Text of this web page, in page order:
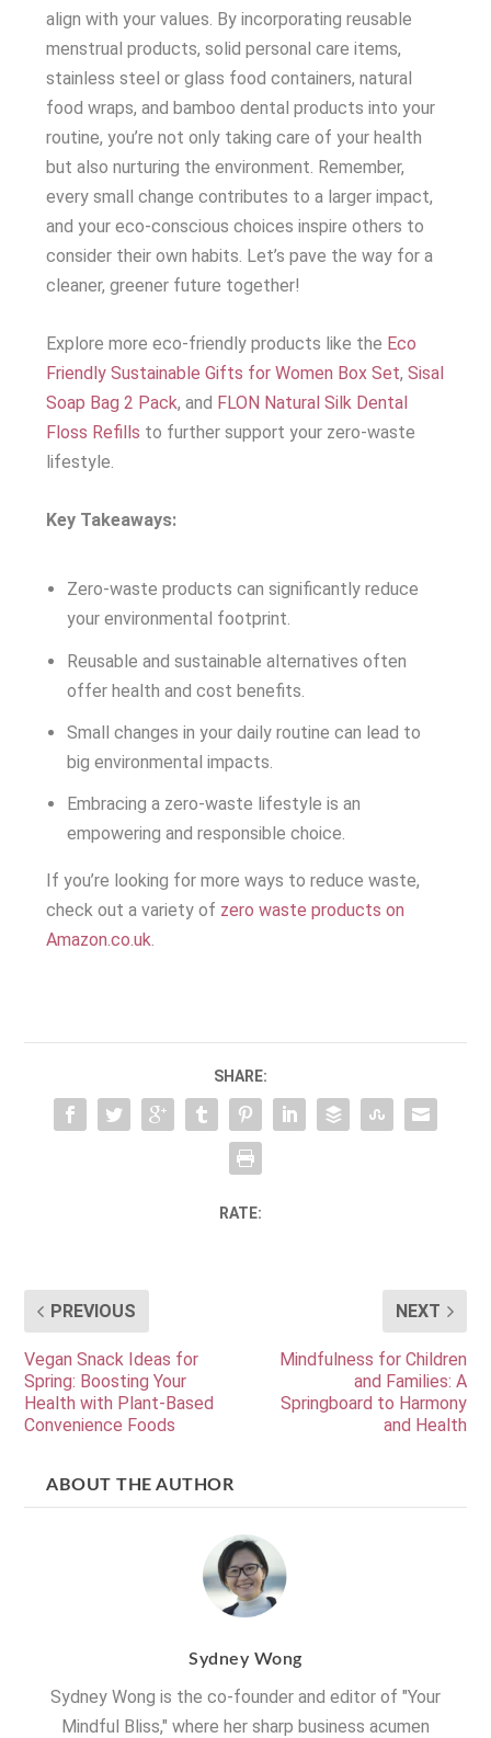
align with your values. By incorporating reusable
menstrual products, solid personal care items,
stainless steel or glass food containers, natural
food wraps, and bamboo dental products into your
routine, you’re not only taking care of your health
but also nurturing the environment. Remember,
every small change contributes to a larger impact,
and your eco-conscious choices inspire others to
consider their own habits. Let’s pave the way for a
cleaner, greener future together!
Explore more eco-friendly products like the Eco
Friendly Sustainable Gifts for Women Box Set,Sisal
Soap Bag 2 Pack, and FLON Natural Silk Dental
Floss Refills to further support your zero-waste
lifestyle.
Key Takeaways:
Zero-waste products can significantly reduce
your environmental footprint.
Reusable and sustainable alternatives often
offer health and cost benefits.
Small changes in your daily routine can lead to
big environmental impacts.
Embracing a zero-waste lifestyle is an
empowering and responsible choice.
If you’re looking for more ways to reduce waste,
check out a variety of zero waste products on
Amazon.co.uk.
SHARE:
RATE:
PREVIOUS
Vegan Snack Ideas for
Spring: Boosting Your
Health with Plant-Based
Convenience Foods
NEXT
Mindfulness for Children
and Families: A
Springboard to Harmony
and Health
ABOUT THE AUTHOR
Sydney Wong
Sydney Wong is the co-founder and editor of "Your
Mindful Bliss," where her sharp business acumen